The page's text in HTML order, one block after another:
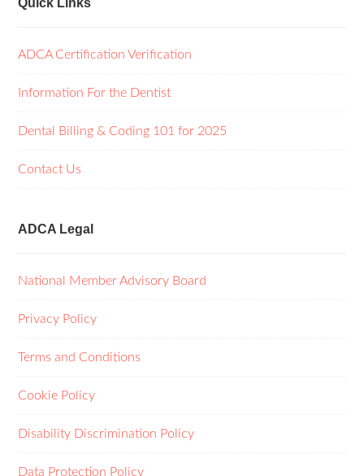
Quick Links
ADCA Certification Verification
Information For the Dentist
Dental Billing & Coding 101 for 2025
Contact Us
ADCA Legal
National Member Advisory Board
Privacy Policy
Terms and Conditions
Cookie Policy
Disability Discrimination Policy
Data Protection Policy